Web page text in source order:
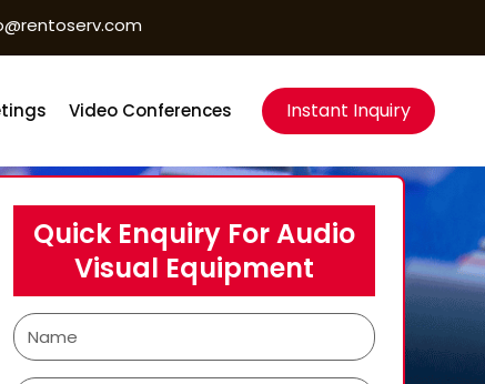
Instant Inquiry
Video Conferences
Quick Enquiry For Audio
Visual Equipment